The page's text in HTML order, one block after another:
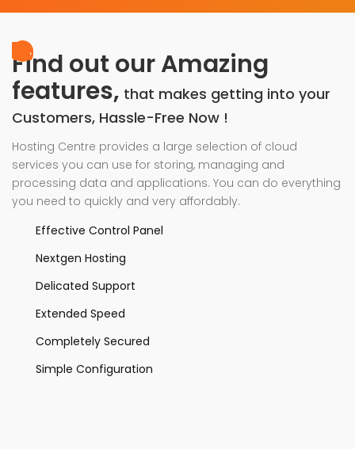
Find out our Amazing
features, that makes getting into your
Customers, Hassle-Free Now !
Hosting Centre provides a large selection of cloud
services you can use for storing, managing and
processing data and applications. You can do everything
you need to quickly and very affordably.
Effective Control Panel
Nextgen Hosting
Delicated Support
Extended Speed
Completely Secured
Simple Configuration